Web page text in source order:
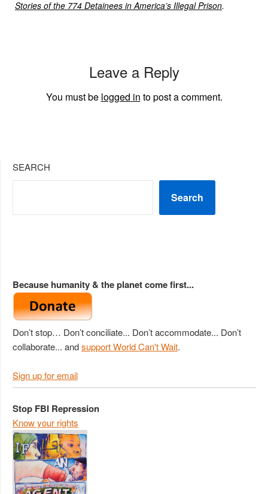
Stories of the 774 Detainees in America’s Illegal Prison.
Leave a Reply
You must be logged in to post a comment.
SEARCH
Search
Because humanity & the planet come first...
Don’t stop… Don’t conciliate... Don’t accommodate... Don’t
collaborate... andsupport World Can't Wait.
Sign up for email
Stop FBI Repression
Know your rights